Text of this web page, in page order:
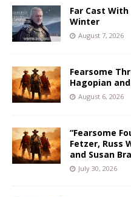
Far Cast
Winter
August 7, 2026
Fearsome
Hagopian
August 6, 2026
“Fearsome
Fetzer, Russ
and Susan
July 30, 2026